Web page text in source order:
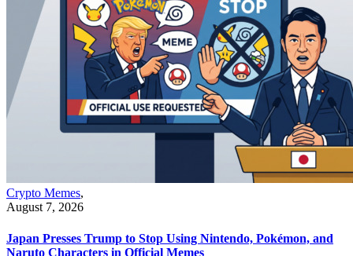
Crypto Memes,
August 7, 2026
Japan Presses Trump to Stop Using Nintendo, Pokémon, and
Naruto Characters in Official Memes